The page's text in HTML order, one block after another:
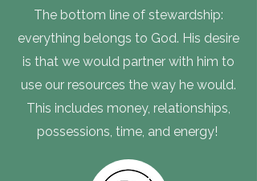
The bottom line of stewardship:
everything belongs to God. His desire
is that we would partner with him to
use our resources the way he would.
This includes money, relationships,
possessions, time, and energy!